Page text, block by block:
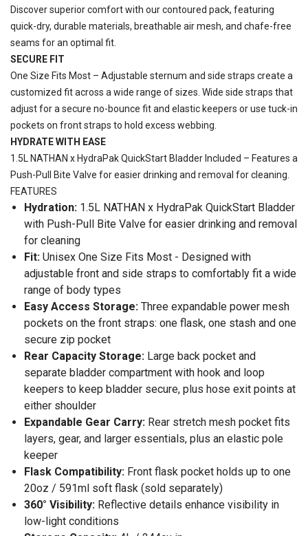
Discover superior comfort with our contoured pack, featuring
quick-dry, durable materials, breathable air mesh, and chafe-free
seams for an optimal fit.
SECURE FIT
One Size Fits Most – Adjustable sternum and side straps create a
customized fit across a wide range of sizes. Wide side straps that
adjust for a secure no-bounce fit and elastic keepers or use tuck-in
pockets on front straps to hold excess webbing.
HYDRATE WITH EASE
1.5L NATHAN x HydraPak QuickStart Bladder Included – Features a
Push-Pull Bite Valve for easier drinking and removal for cleaning.
FEATURES
Hydration: 1.5L NATHAN x HydraPak QuickStart Bladder
with Push-Pull Bite Valve for easier drinking and removal
for cleaning
Fit: Unisex One Size Fits Most - Designed with
adjustable front and side straps to comfortably fit a wide
range of body types
Easy Access Storage: Three expandable power mesh
pockets on the front straps: one flask, one stash and one
secure zip pocket
Rear Capacity Storage: Large back pocket and
separate bladder compartment with hook and loop
keepers to keep bladder secure, plus hose exit points at
either shoulder
Expandable Gear Carry: Rear stretch mesh pocket fits
layers, gear, and larger essentials, plus an elastic pole
keeper
Flask Compatibility: Front flask pocket holds up to one
20oz / 591ml soft flask (sold separately)
360° Visibility: Reflective details enhance visibility in
low-light conditions